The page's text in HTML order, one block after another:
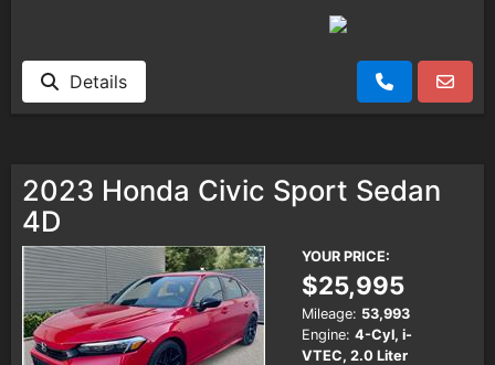
Details
2023 Honda Civic Sport Sedan
4D
YOUR PRICE:
$25,995
Mileage: 53,993
Engine: 4-Cyl, i-
VTEC, 2.0 Liter